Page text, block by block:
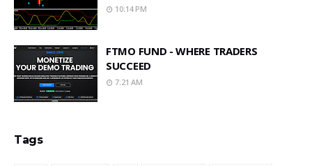
10:14 PM
FTMO FUND - WHERE TRADERS
SUCCEED
7:21 AM
Tags